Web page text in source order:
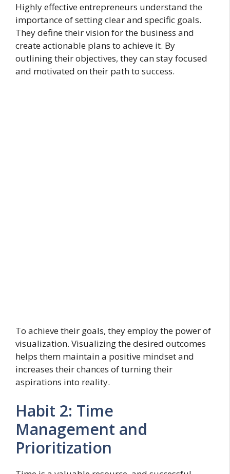
Highly effective entrepreneurs understand the
importance of setting clear and specific goals.
They define their vision for the business and
create actionable plans to achieve it. By
outlining their objectives, they can stay focused
and motivated on their path to success.
To achieve their goals, they employ the power of
visualization. Visualizing the desired outcomes
helps them maintain a positive mindset and
increases their chances of turning their
aspirations into reality.
Habit 2: Time
Management and
Prioritization